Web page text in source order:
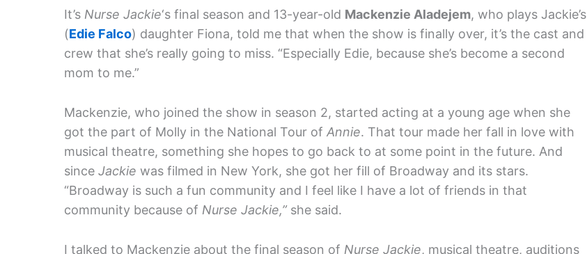
It’s Nurse Jackie‘s final season and 13-year-old Mackenzie Aladejem, who plays Jackie’s
(Edie Falco) daughter Fiona, told me that when the show is finally over, it’s the cast and
crew that she’s really going to miss. “Especially Edie, because she’s become a second
mom to me.”
Mackenzie, who joined the show in season 2, started acting at a young age when she
got the part of Molly in the National Tour of Annie. That tour made her fall in love with
musical theatre, something she hopes to go back to at some point in the future. And
since Jackie was filmed in New York, she got her fill of Broadway and its stars.
“Broadway is such a fun community and I feel like I have a lot of friends in that
community because of Nurse Jackie,” she said.
I talked to Mackenzie about the final season of Nurse Jackie, musical theatre, auditions